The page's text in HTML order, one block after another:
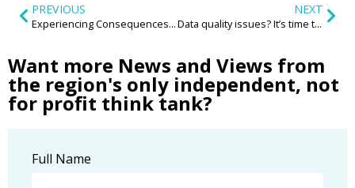
PREVIOUS
Experiencing Consequences Safely: VR as a Trauma‑Informed Tool for Child Knife Possession Interventions
NEXT
Data quality issues? It’s time to call in comms
Want more News and Views from
the region's only independent, not
for profit think tank?
Full Name